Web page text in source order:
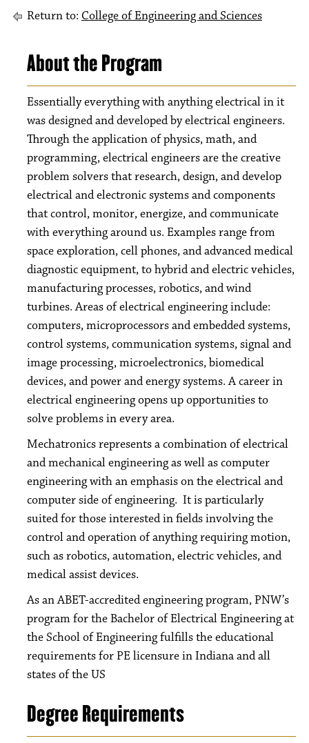
Return to: College of Engineering and Sciences
About the Program
Essentially everything with anything electrical in it
was designed and developed by electrical engineers.
Through the application of physics, math, and
programming, electrical engineers are the creative
problem solvers that research, design, and develop
electrical and electronic systems and components
that control, monitor, energize, and communicate
with everything around us. Examples range from
space exploration, cell phones, and advanced medical
diagnostic equipment, to hybrid and electric vehicles,
manufacturing processes, robotics, and wind
turbines. Areas of electrical engineering include:
computers, microprocessors and embedded systems,
control systems, communication systems, signal and
image processing, microelectronics, biomedical
devices, and power and energy systems. A career in
electrical engineering opens up opportunities to
solve problems in every area.
Mechatronics represents a combination of electrical
and mechanical engineering as well as computer
engineering with an emphasis on the electrical and
computer side of engineering. It is particularly
suited for those interested in fields involving the
control and operation of anything requiring motion,
such as robotics, automation, electric vehicles, and
medical assist devices.
As an ABET-accredited engineering program, PNW’s
program for the Bachelor of Electrical Engineering at
the School of Engineering fulfills the educational
requirements for PE licensure in Indiana and all
states of the US
Degree Requirements